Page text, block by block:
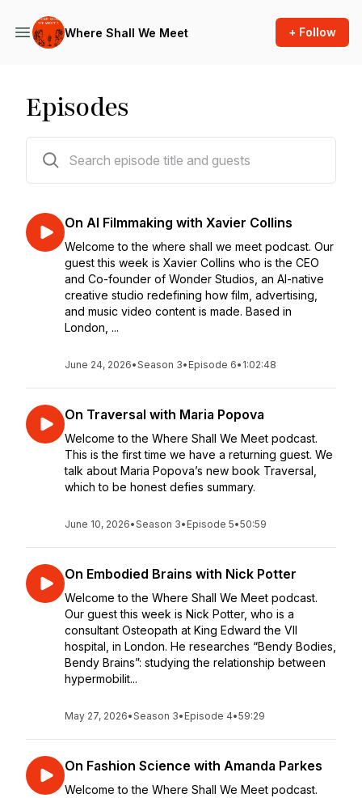
Where Shall We Meet + Follow
Episodes
On AI Filmmaking with Xavier Collins
Welcome to the where shall we meet podcast. Our
guest this week is Xavier Collins who is the CEO
and Co-founder of Wonder Studios, an AI-native
creative studio redefining how film, advertising,
and music video content is made. Based in
London, ...
June 24, 2026•Season 3• Episode 6• 1:02:48
On Traversal with Maria Popova
Welcome to the Where Shall We Meet podcast.
This is the first time we have a returning guest. We
talk about Maria Popova’s new book Traversal,
which to be honest defies summary.
June 10, 2026•Season 3• Episode 5•50:59
On Embodied Brains with Nick Potter
Welcome to the Where Shall We Meet podcast.
Our guest this week is Nick Potter, who is a
consultant Osteopath at King Edward the VII
hospital, in London. He researches “Bendy Bodies,
Bendy Brains”: studying the relationship between
hypermobilit...
May 27, 2026•Season 3• Episode 4•59:29
On Fashion Science with Amanda Parkes
Welcome to the Where Shall We Meet podcast.